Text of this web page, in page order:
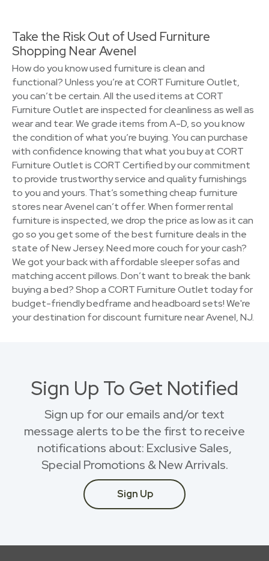
Take the Risk Out of Used Furniture
Shopping Near Avenel
How do you know used furniture is clean and
functional? Unless you’re at CORT Furniture Outlet,
you can’t be certain. All the used items at CORT
Furniture Outlet are inspected for cleanliness as well as
wear and tear. We grade items from A-D, so you know
the condition of what you’re buying. You can purchase
with confidence knowing that what you buy at CORT
Furniture Outlet is CORT Certified by our commitment
to provide trustworthy service and quality furnishings
to you and yours. That’s something cheap furniture
stores near Avenel can’t offer. When former rental
furniture is inspected, we drop the price as low as it can
go so you get some of the best furniture deals in the
state of New Jersey. Need more couch for your cash?
We got your back with affordable sleeper sofas and
matching accent pillows. Don’t want to break the bank
buying a bed? Shop a CORT Furniture Outlet today for
budget-friendly bedframe and headboard sets! We're
your destination for discount furniture near Avenel, NJ.
Sign Up To Get Notified
Sign up for our emails and/or text
message alerts to be the first to receive
notifications about: Exclusive Sales,
Special Promotions & New Arrivals.
Sign Up